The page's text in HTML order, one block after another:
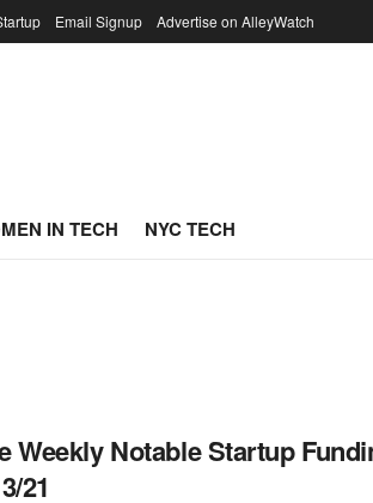
Email Signup Advertise on AlleyWatch
IN TECH NYC TECH
Weekly Notable Startup
21